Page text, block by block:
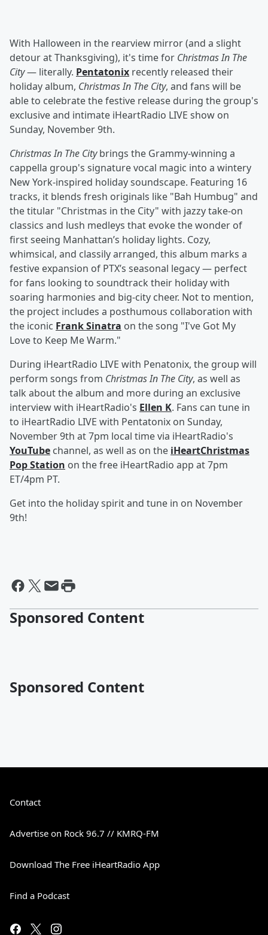
With Halloween in the rearview mirror (and a slight
detour at Thanksgiving), it's time for Christmas In The
City— literally. Pentatonix recently released their
holiday album, Christmas In The City, and fans will be
able to celebrate the festive release during the group's
exclusive and intimate iHeartRadio LIVE show on
Sunday, November 9th.
Christmas In The Citybrings the Grammy-winning a
cappella group's signature vocal magic into a wintery
New York-inspired holiday soundscape. Featuring 16
tracks, it blends fresh originals like "Bah Humbug" and
the titular "Christmas in the City" with jazzy take-on
classics and lush medleys that evoke the wonder of
first seeing Manhattan’s holiday lights. Cozy,
whimsical, and classily arranged, this album marks a
festive expansion of PTX’s seasonal legacy — perfect
for fans looking to soundtrack their holiday with
soaring harmonies and big-city cheer. Not to mention,
the project includes a posthumous collaboration with
the iconic Frank Sinatra on the song "I've Got My
Love to Keep Me Warm."
During iHeartRadio LIVE with Penatonix, the group will
perform songs from Christmas In The City, as well as
talk about the album and more during an exclusive
interview with iHeartRadio's Ellen K. Fans can tune in
to iHeartRadio LIVE with Pentatonix on Sunday,
November 9th at 7pm local time via iHeartRadio's
YouTube channel, as well as on the iHeartChristmas
Pop Station on the free iHeartRadio app at 7pm
ET/4pm PT.
Get into the holiday spirit and tune in on November
9th!
Sponsored Content
Sponsored Content
Contact
Advertise on Rock 96.7 // KMRQ-FM
Download The Free iHeartRadio App
Find a Podcast